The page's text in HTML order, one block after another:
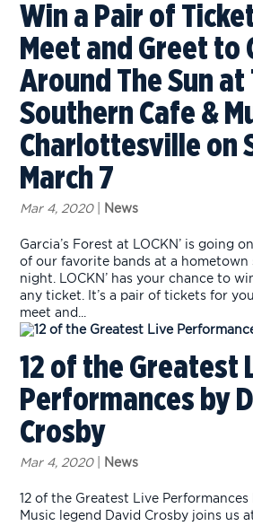
Win a Pair of
Meet and Greet to
Around The Sun at
Southern Cafe &
Charlottesville on
March 7
Mar 4, 2020| News
Garcia’s Forest at LOCKN’ is going
of our favorite bands at a hometown
night. LOCKN’ has your chance to
any ticket. It’s a pair of tickets for
meet and...
12 of the Greatest
Performances by
Crosby
Mar 4, 2020| News
12 of the Greatest Live
Music legend David Crosby joins us